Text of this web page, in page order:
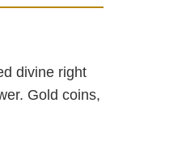
divine right
Gold coins,